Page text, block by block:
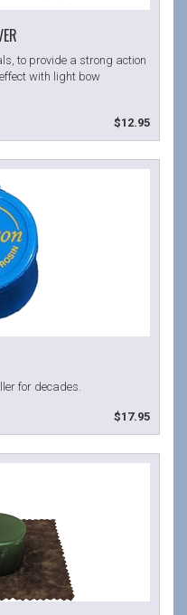
to provide a strong action
with light bow
$12.95
for decades.
$17.95